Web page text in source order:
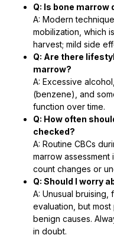
Q: Is bone
A: Modern
mobilization, which
harvest; mild side
Q: Are there
marrow?
A: Excessive
(benzene), and
function over time.
Q: How often
checked?
A: Routine CBCs
marrow
count changes or
Q: Should I worry
A: Unusual
evaluation, but
benign causes.
in doubt.